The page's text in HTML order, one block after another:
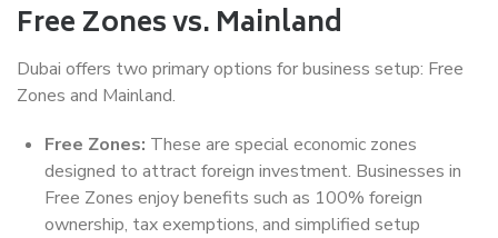
Free Zones vs. Mainland
Dubai offers two primary options for business setup: Free
Zones and Mainland.
Free Zones: These are special economic zones
designed to attract foreign investment. Businesses in
Free Zones enjoy benefits such as 100% foreign
ownership, tax exemptions, and simplified setup